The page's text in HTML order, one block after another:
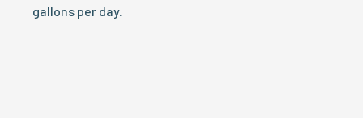
gallons per day.